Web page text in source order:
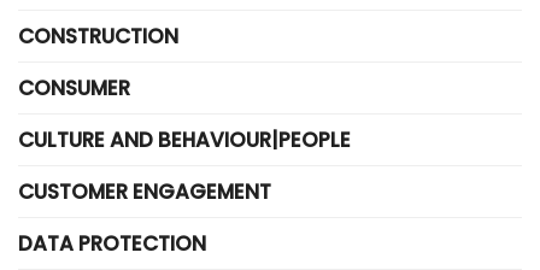
CONSTRUCTION
CONSUMER
CULTURE AND BEHAVIOUR|PEOPLE
CUSTOMER ENGAGEMENT
DATA PROTECTION